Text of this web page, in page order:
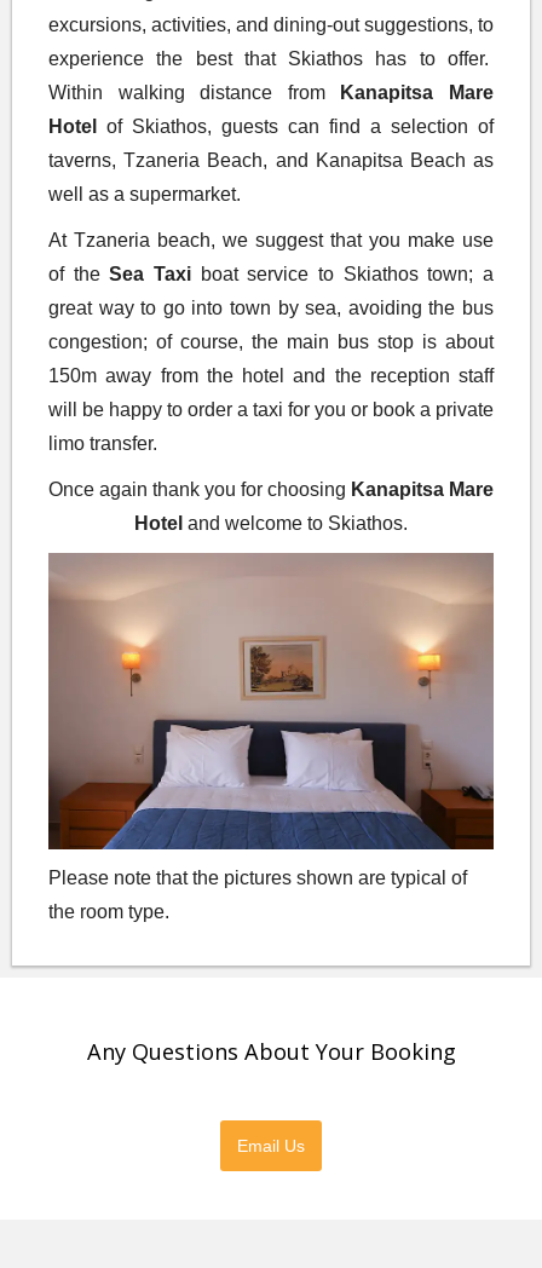
excursions, activities, and dining-out suggestions, to
experience the best that Skiathos has to offer.
Within walking distance from Kanapitsa Mare
Hotel of Skiathos, guests can find a selection of
taverns, Tzaneria Beach, and Kanapitsa Beach as
well as a supermarket.
At Tzaneria beach, we suggest that you make use
of theSea Taxi boat service to Skiathos town; a
great way to go into town by sea, avoiding the bus
congestion; of course, the main bus stop is about
150m away from the hotel and the reception staff
will be happy to order a taxi for you or book a private
limo transfer.
Once again thank you for choosing Kanapitsa Mare
Hotel and welcome to Skiathos.
Please note that the pictures shown are typical of
the room type.
Any Questions About Your Booking
Email Us